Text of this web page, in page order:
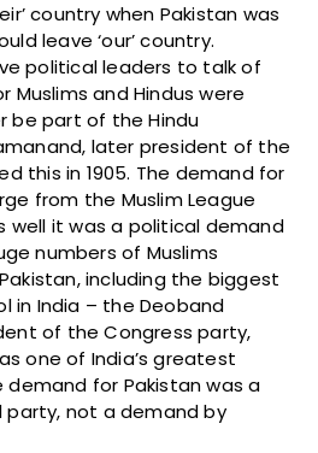
country when Pakistan was
leave ‘our’ country.
political leaders to talk of
and Hindus were
be part of the Hindu
later president of the
this in 1905. The demand for
from the Muslim League
well it was a political demand
numbers of Muslims
including the biggest
in India – the Deoband
of the Congress party,
one of India’s greatest
for Pakistan was a
not a demand by